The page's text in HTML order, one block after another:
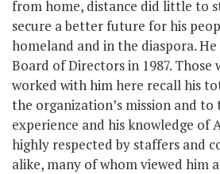
from home, distance did little to
secure a better future for his
homeland and in the diaspora.
Board of Directors in 1987. Those
worked with him here recall his
the organization’s mission and
experience and his knowledge of
highly respected by staffers and
alike, many of whom viewed him